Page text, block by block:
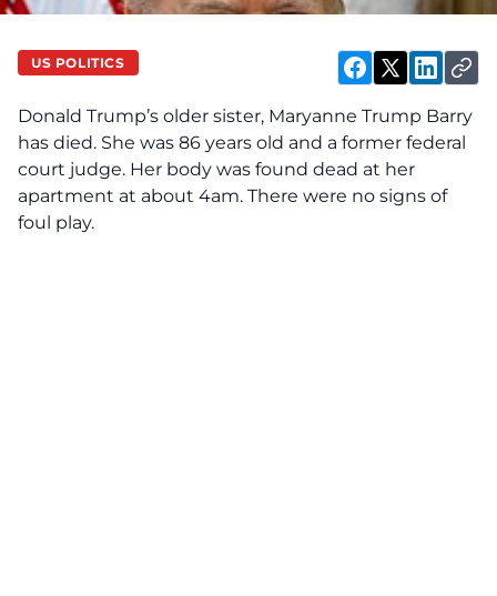
US POLITICS
Donald Trump’s older sister, Maryanne Trump Barry
has died. She was 86 years old and a former federal
court judge. Her body was found dead at her
apartment at about 4am. There were no signs of
foul play.